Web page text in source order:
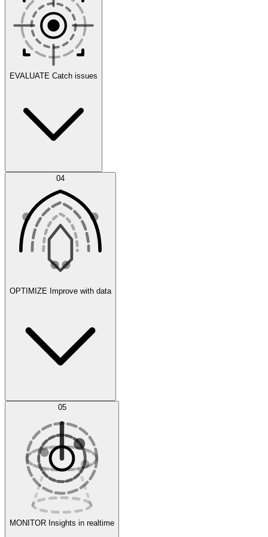
Scenarios
Agent IDE
Experiments
EVALUATE Catch issues
Error Feed
Evaluate
04
OPTIMIZE Improve with data
AI Optimization
05
MONITOR Insights in realtime